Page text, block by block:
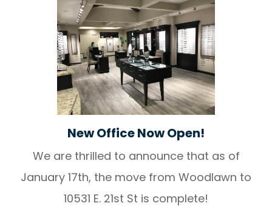
New Office Now Open!
We are thrilled to announce that as of
January 17th, the move from Woodlawn to
10531 E. 21st St is complete!